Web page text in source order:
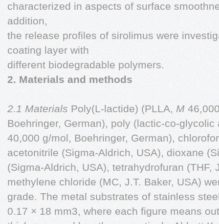
characterized in aspects of surface
addition,
the release profiles of sirolimus were
coating layer with
different biodegradable polymers.
2. Materials and methods
2.1 Materials Poly(L-lactide) (PLLA, M
Boehringer, German), poly (lactic-co-
40,000 g/mol, Boehringer, German),
acetonitrile (Sigma-Aldrich, USA), dioxane
(Sigma-Aldrich, USA), tetrahydrofuran (THF,
methylene chloride (MC, J.T. Baker, USA)
grade. The metal substrates of stainless
0.17 × 18 mm3, where each figure means